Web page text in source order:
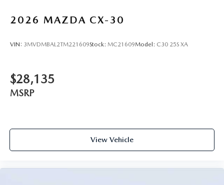
2026 MAZDA CX-30
VIN: 3MVDMBAL2TM221609Stock: MC21609Model: C30 25S XA
$28,135
MSRP
View Vehicle